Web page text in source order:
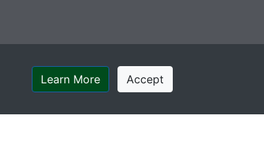
Learn More Accept